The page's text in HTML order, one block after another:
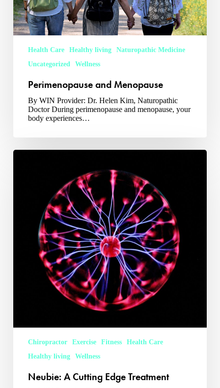
Health Care Healthy living
Naturopathic Medicine
Uncategorized
Wellness
Perimenopause and Menopause
By WIN Provider: Dr. Helen Kim, Naturopathic
Doctor During perimenopause and menopause, your
body experiences…
Neubie:
Chiropractor Exercise Fitness
Health Care
Healthy living
Wellness
Neubie: A Cutting Edge Treatment